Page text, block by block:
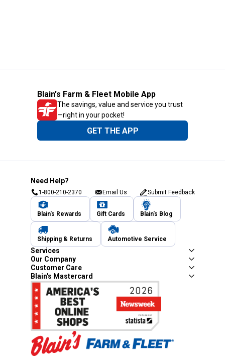
Blain's Farm & Fleet Mobile App
The savings, value and service you trust
—right in your pocket!
GET THE APP
Need Help?
1-800-210-2370 Email Us Submit Feedback
Blain's Rewards Gift Cards Blain's Blog
Shipping & Returns Automotive Service
Services
Our Company
Customer Care
Blain's Mastercard